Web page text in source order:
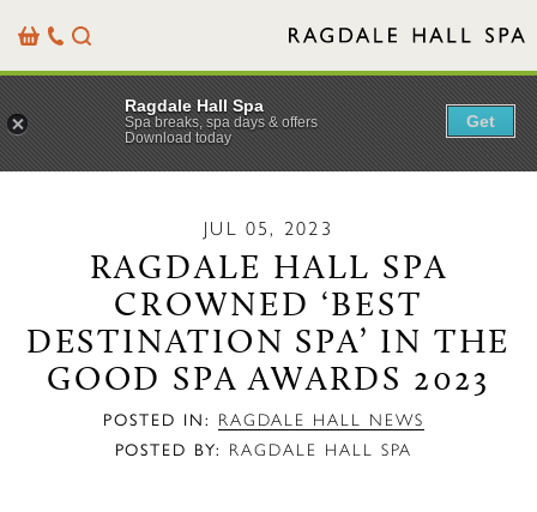
BasketOur
Details
Search
JUL 05, 2023
RAGDALE HALL SPA
CROWNED ‘BEST
DESTINATION SPA’ IN THE
GOOD SPA AWARDS 2023
POSTED IN: RAGDALE HALL NEWS
POSTED BY: RAGDALE HALL SPA
Ragdale Hall Spa
Spa breaks, spa days & offers
Download today
Get